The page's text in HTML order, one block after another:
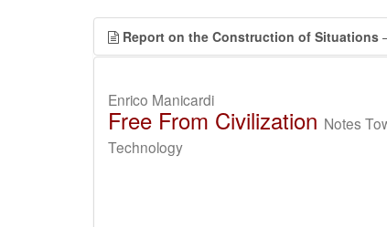
Report on the Construction of Situations
Enrico Manicardi
Free From Civilization Notes
Technology